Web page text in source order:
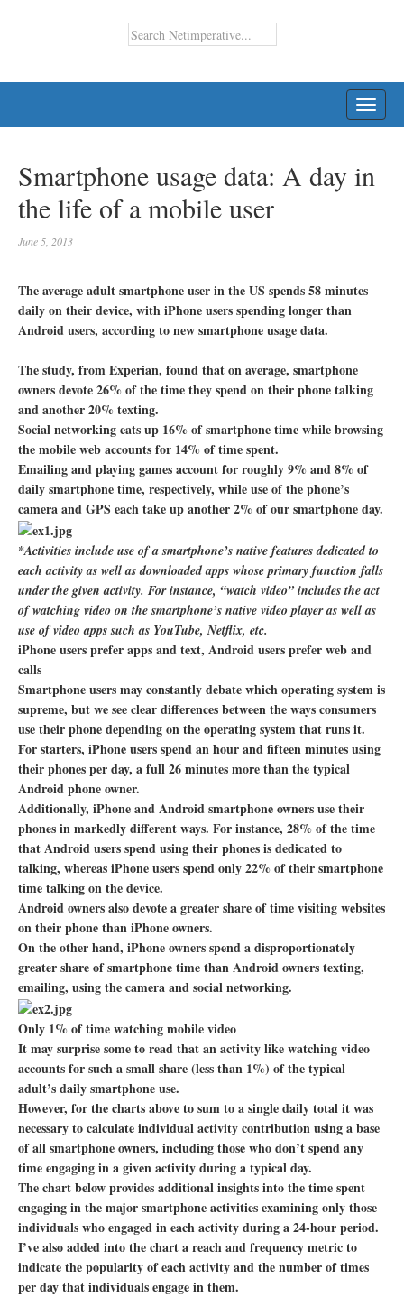
Smartphone usage data: A day in
the life of a mobile user
June 5, 2013
The average adult smartphone user in the US spends 58 minutes
daily on their device, with iPhone users spending longer than
Android users, according to new smartphone usage data.
The study, from Experian, found that on average, smartphone
owners devote 26% of the time they spend on their phone talking
and another 20% texting.
Social networking eats up 16% of smartphone time while browsing
the mobile web accounts for 14% of time spent.
Emailing and playing games account for roughly 9% and 8% of
daily smartphone time, respectively, while use of the phone’s
camera and GPS each take up another 2% of our smartphone day.
*Activities include use of a smartphone’s native features dedicated to
each activity as well as downloaded apps whose primary function falls
under the given activity. For instance, “watch video” includes the act
of watching video on the smartphone’s native video player as well as
use of video apps such as YouTube, Netflix, etc.
iPhone users prefer apps and text, Android users prefer web and
calls
Smartphone users may constantly debate which operating system is
supreme, but we see clear differences between the ways consumers
use their phone depending on the operating system that runs it.
For starters, iPhone users spend an hour and fifteen minutes using
their phones per day, a full 26 minutes more than the typical
Android phone owner.
Additionally, iPhone and Android smartphone owners use their
phones in markedly different ways. For instance, 28% of the time
that Android users spend using their phones is dedicated to
talking, whereas iPhone users spend only 22% of their smartphone
time talking on the device.
Android owners also devote a greater share of time visiting websites
on their phone than iPhone owners.
On the other hand, iPhone owners spend a disproportionately
greater share of smartphone time than Android owners texting,
emailing, using the camera and social networking.
Only 1% of time watching mobile video
It may surprise some to read that an activity like watching video
accounts for such a small share (less than 1%) of the typical
adult’s daily smartphone use.
However, for the charts above to sum to a single daily total it was
necessary to calculate individual activity contribution using a base
of all smartphone owners, including those who don’t spend any
time engaging in a given activity during a typical day.
The chart below provides additional insights into the time spent
engaging in the major smartphone activities examining only those
individuals who engaged in each activity during a 24-hour period.
I’ve also added into the chart a reach and frequency metric to
indicate the popularity of each activity and the number of times
per day that individuals engage in them.